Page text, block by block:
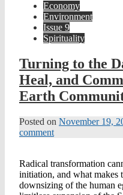
Economy
Environment
Issue 9
Spirituality
Turning to the
Heal, and
Earth
Posted on November 19,
comment
Radical transformation
initiation, and what makes
downsizing of the human